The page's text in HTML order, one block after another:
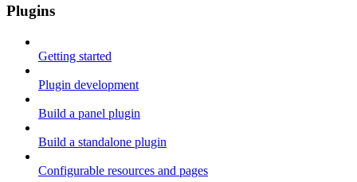
Plugins
Getting started
Plugin development
Build a panel plugin
Build a standalone plugin
Configurable resources and pages